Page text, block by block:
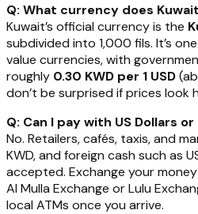
Q: What currency does
Kuwait’s official currency is the
subdivided into 1,000 fils. It’s
value currencies, with
roughly 0.30 KWD per 1 USD
don’t be surprised if prices look
Q: Can I pay with US Dollars
No. Retailers, cafés, taxis, and
KWD, and foreign cash such as
accepted. Exchange your
Al Mulla Exchange or Lulu
local ATMs once you arrive.